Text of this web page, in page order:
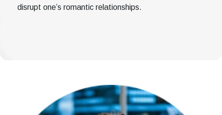
disrupt one’s romantic relationships.